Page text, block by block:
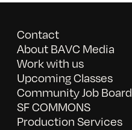
Contact
About BAVC Media
Work with us
Upcoming Classes
Community Job Board
SF COMMONS
Production Services